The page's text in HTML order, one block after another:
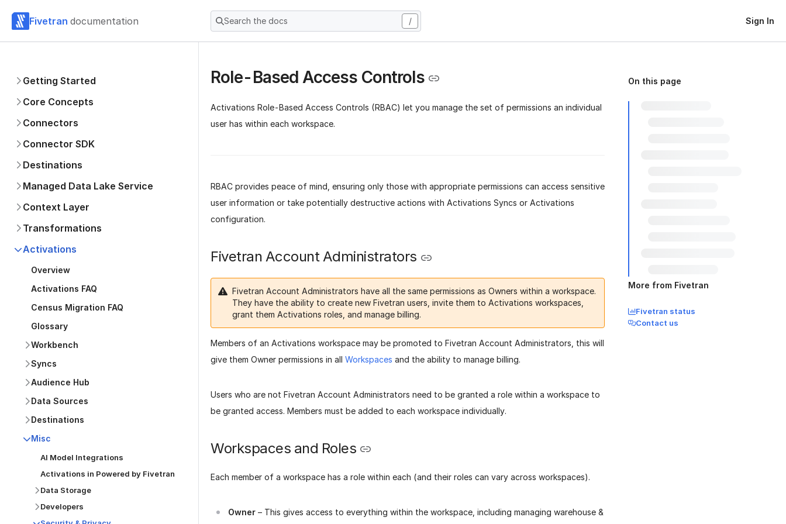
Fivetran documentation Search the docs / Sign In
Getting Started
Core Concepts
Connectors
Connector SDK
Destinations
Managed Data Lake Service
Context Layer
Transformations
Activations
Overview
Activations FAQ
Census Migration FAQ
Glossary
Workbench
Syncs
Audience Hub
Data Sources
Destinations
Misc
AI Model Integrations
Activations in Powered by Fivetran
Data Storage
Developers
Role-Based Access Controls
Activations Role-Based Access Controls (RBAC) let you manage the set of permissions an individual
user has within each workspace.
RBAC provides peace of mind, ensuring only those with appropriate permissions can access sensitive
user information or take potentially destructive actions with Activations Syncs or Activations
configuration.
Fivetran Account Administrators
Fivetran Account Administrators have all the same permissions as Owners within a workspace.
They have the ability to create new Fivetran users, invite them to Activations workspaces,
grant them Activations roles, and manage billing.
Members of an Activations workspace may be promoted to Fivetran Account Administrators, this will
give them Owner permissions in all Workspaces and the ability to manage billing.
Users who are not Fivetran Account Administrators need to be granted a role within a workspace to
be granted access. Members must be added to each workspace individually.
Workspaces and Roles
Each member of a workspace has a role within each (and their roles can vary across workspaces).
Owner – This gives access to everything within the workspace, including managing warehouse &
On this page
More from Fivetran
Fivetran status
Contact us